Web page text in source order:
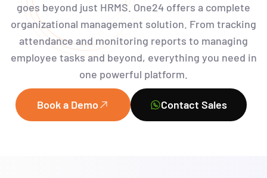
goes beyond just HRMS One24 offers a complete
organizational management solution. From tracking
attendance and monitoring reports to managing
employee tasks and beyond, everything you need in
one powerful platform.
Book a Demo Contact Sales